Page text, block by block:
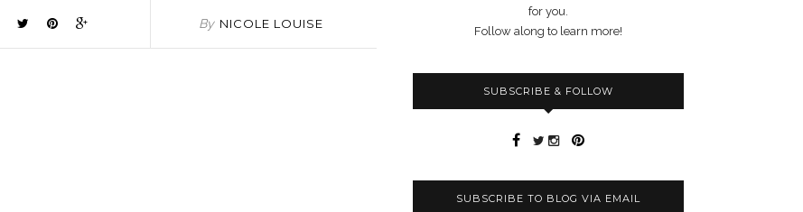
By NICOLE LOUISE
for you.
Follow along to learn more!
SUBSCRIBE & FOLLOW
SUBSCRIBE TO BLOG VIA EMAIL